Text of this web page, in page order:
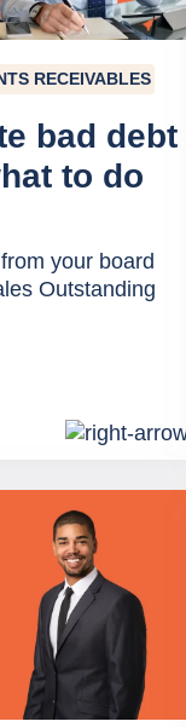
RECEIVABLES
bad debt
to do
your board
Outstanding